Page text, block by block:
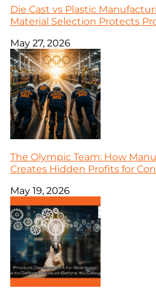
Die Cast vs Plastic
Material Selection Protects
May 27, 2026
The Olympic Team: How
Creates Hidden Profits for
May 19, 2026